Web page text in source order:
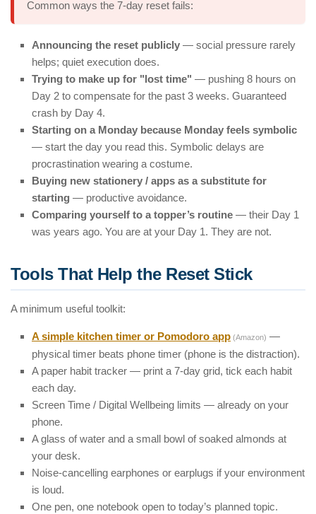
Common ways the 7-day reset fails:
Announcing the reset publicly — social pressure rarely
helps; quiet execution does.
Trying to make up for "lost time" — pushing 8 hours on
Day 2 to compensate for the past 3 weeks. Guaranteed
crash by Day 4.
Starting on a Monday because Monday feels symbolic
— start the day you read this. Symbolic delays are
procrastination wearing a costume.
Buying new stationery / apps as a substitute for
starting — productive avoidance.
Comparing yourself to a topper’s routine — their Day 1
was years ago. You are at your Day 1. They are not.
Tools That Help the Reset Stick
A minimum useful toolkit:
A simple kitchen timer or Pomodoro app (Amazon) —
physical timer beats phone timer (phone is the distraction).
A paper habit tracker — print a 7-day grid, tick each habit
each day.
Screen Time / Digital Wellbeing limits — already on your
phone.
A glass of water and a small bowl of soaked almonds at
your desk.
Noise-cancelling earphones or earplugs if your environment
is loud.
One pen, one notebook open to today’s planned topic.